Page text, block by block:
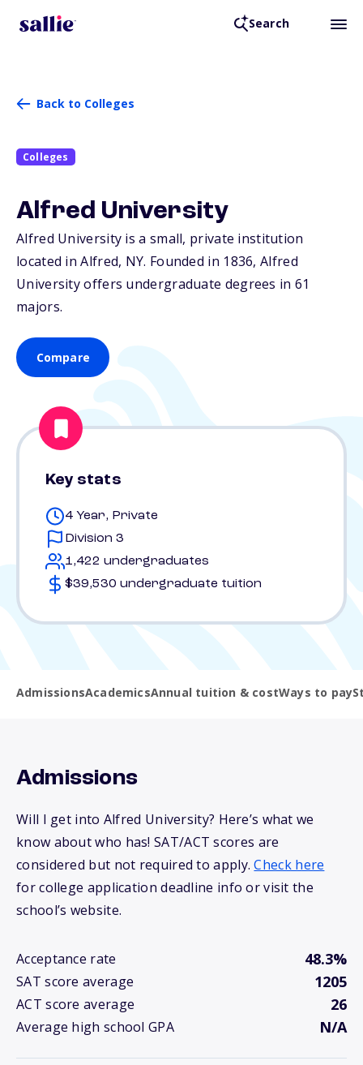
Search
Back to Colleges
Colleges
Alfred University
Alfred University is a small, private institution
located in Alfred, NY. Founded in 1836, Alfred
University offers undergraduate degrees in 61
majors.
Compare
Key stats
4 Year, Private
Division 3
1,422 undergraduates
$39,530 undergraduate tuition
AdmissionsAcademicsAnnual tuition & costWays to pay
Admissions
Will I get into Alfred University? Here’s what we
know about who has! SAT/ACT scores are
considered but not required to apply.Check here
for college application deadline info or visit the
school’s website.
Acceptance rate 48.3%
SAT score average 1205
ACT score average 26
Average high school GPA N/A